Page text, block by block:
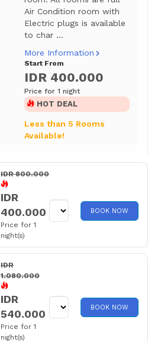
Air Condition room with
Electric plugs is available
to char ...
More Information
Start From
IDR 400.000
Price for 1 night
HOT DEAL
Less than 5 Rooms
Available!
IDR 800.000
IDR
400.000
Price for 1
night(s)
BOOK NOW
IDR
1.080.000
IDR
540.000
Price for 1
night(s)
BOOK NOW